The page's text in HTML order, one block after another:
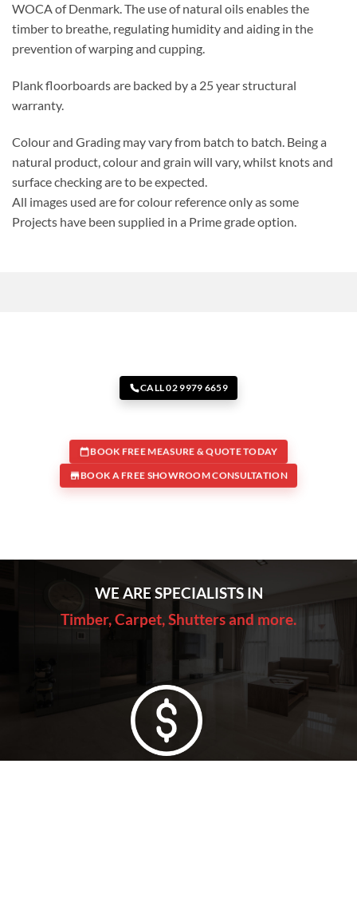
WOCA of Denmark. The use of natural oils enables the
timber to breathe, regulating humidity and aiding in the
prevention of warping and cupping.
Plank floorboards are backed by a 25 year structural
warranty.
Colour and Grading may vary from batch to batch. Being a
natural product, colour and grain will vary, whilst knots and
surface checking are to be expected.
All images used are for colour reference only as some
Projects have been supplied in a Prime grade option.
CALL 02 9979 6659
BOOK FREE MEASURE & QUOTE TODAY
BOOK A FREE SHOWROOM CONSULTATION
WE ARE SPECIALISTS IN
Timber, Carpet, Shutters and more.